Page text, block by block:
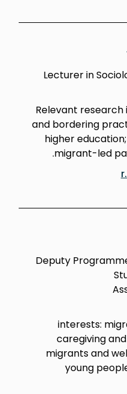
Lecturer in
Relevant
and bordering
higher
migrant-led
Deputy
interests:
caregiving
migrants and
young